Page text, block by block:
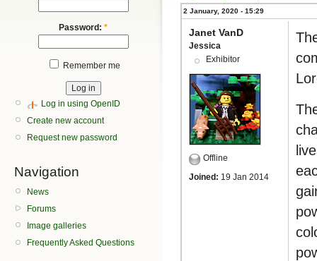
Password: *
Remember me
Log in using OpenID
Create new account
Request new password
Navigation
News
Forums
Image galleries
Frequently Asked Questions
2 January, 2020 - 15:29
Janet VanD
Jessica
Exhibitor
Offline
Joined: 19 Jan 2014